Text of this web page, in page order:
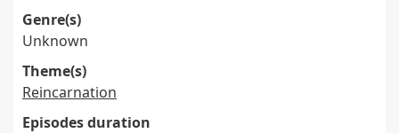
Genre(s)
Unknown
Theme(s)
Reincarnation
Episodes duration